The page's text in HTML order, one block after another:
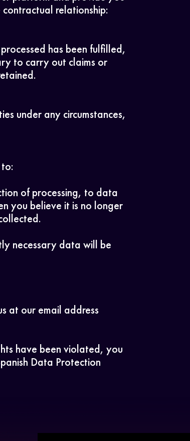
relationship:
has been fulfilled,
to carry out claims or
under any circumstances,
of processing, to data
you believe it is no longer
necessary data will be
at our email address
have been violated, you
Data Protection